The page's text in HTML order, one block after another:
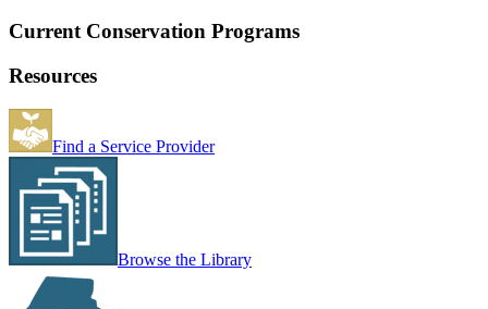
Current Conservation Programs
Resources
Find a Service Provider
Browse the Library